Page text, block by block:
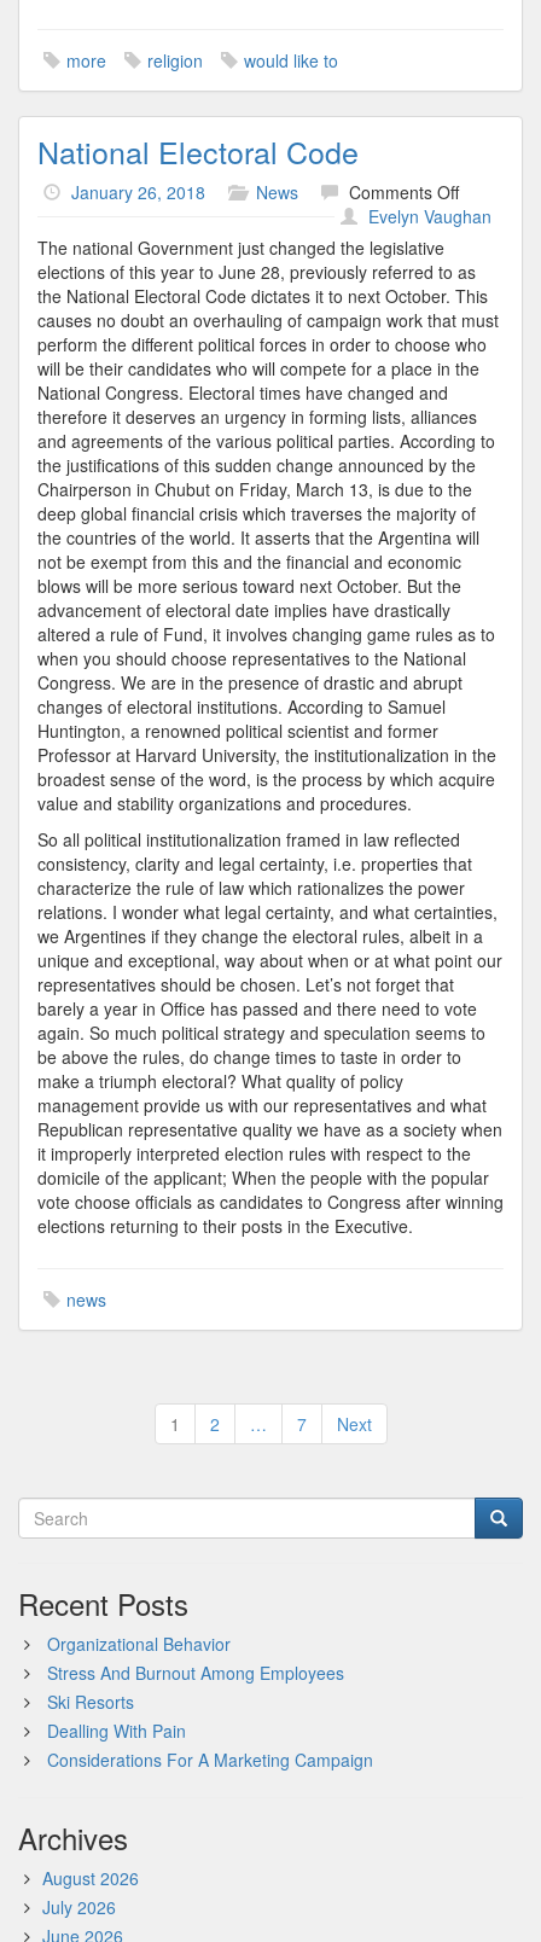
more religion would like to
National Electoral Code
January 26, 2018 News Comments Offon
National
Code
Evelyn Vaughan
The national Government just changed the legislative
elections of this year to June 28, previously referred to as
the National Electoral Code dictates it to next October. This
causes no doubt an overhauling of campaign work that must
perform the different political forces in order to choose who
will be their candidates who will compete for a place in the
National Congress. Electoral times have changed and
therefore it deserves an urgency in forming lists, alliances
and agreements of the various political parties. According to
the justifications of this sudden change announced by the
Chairperson in Chubut on Friday, March 13, is due to the
deep global financial crisis which traverses the majority of
the countries of the world. It asserts that the Argentina will
not be exempt from this and the financial and economic
blows will be more serious toward next October. But the
advancement of electoral date implies have drastically
altered a rule of Fund, it involves changing game rules as to
when you should choose representatives to the National
Congress. We are in the presence of drastic and abrupt
changes of electoral institutions. According to Samuel
Huntington, a renowned political scientist and former
Professor at Harvard University, the institutionalization in the
broadest sense of the word, is the process by which acquire
value and stability organizations and procedures.
So all political institutionalization framed in law reflected
consistency, clarity and legal certainty, i.e. properties that
characterize the rule of law which rationalizes the power
relations. I wonder what legal certainty, and what certainties,
we Argentines if they change the electoral rules, albeit in a
unique and exceptional, way about when or at what point our
representatives should be chosen. Let’s not forget that
barely a year in Office has passed and there need to vote
again. So much political strategy and speculation seems to
be above the rules, do change times to taste in order to
make a triumph electoral? What quality of policy
management provide us with our representatives and what
Republican representative quality we have as a society when
it improperly interpreted election rules with respect to the
domicile of the applicant; When the people with the popular
vote choose officials as candidates to Congress after winning
elections returning to their posts in the Executive.
news
Posts
pagination
1 2 … 7 Next
Recent Posts
Organizational Behavior
Stress And Burnout Among Employees
Ski Resorts
Dealling With Pain
Considerations For A Marketing Campaign
Archives
August 2026
July 2026
June 2026